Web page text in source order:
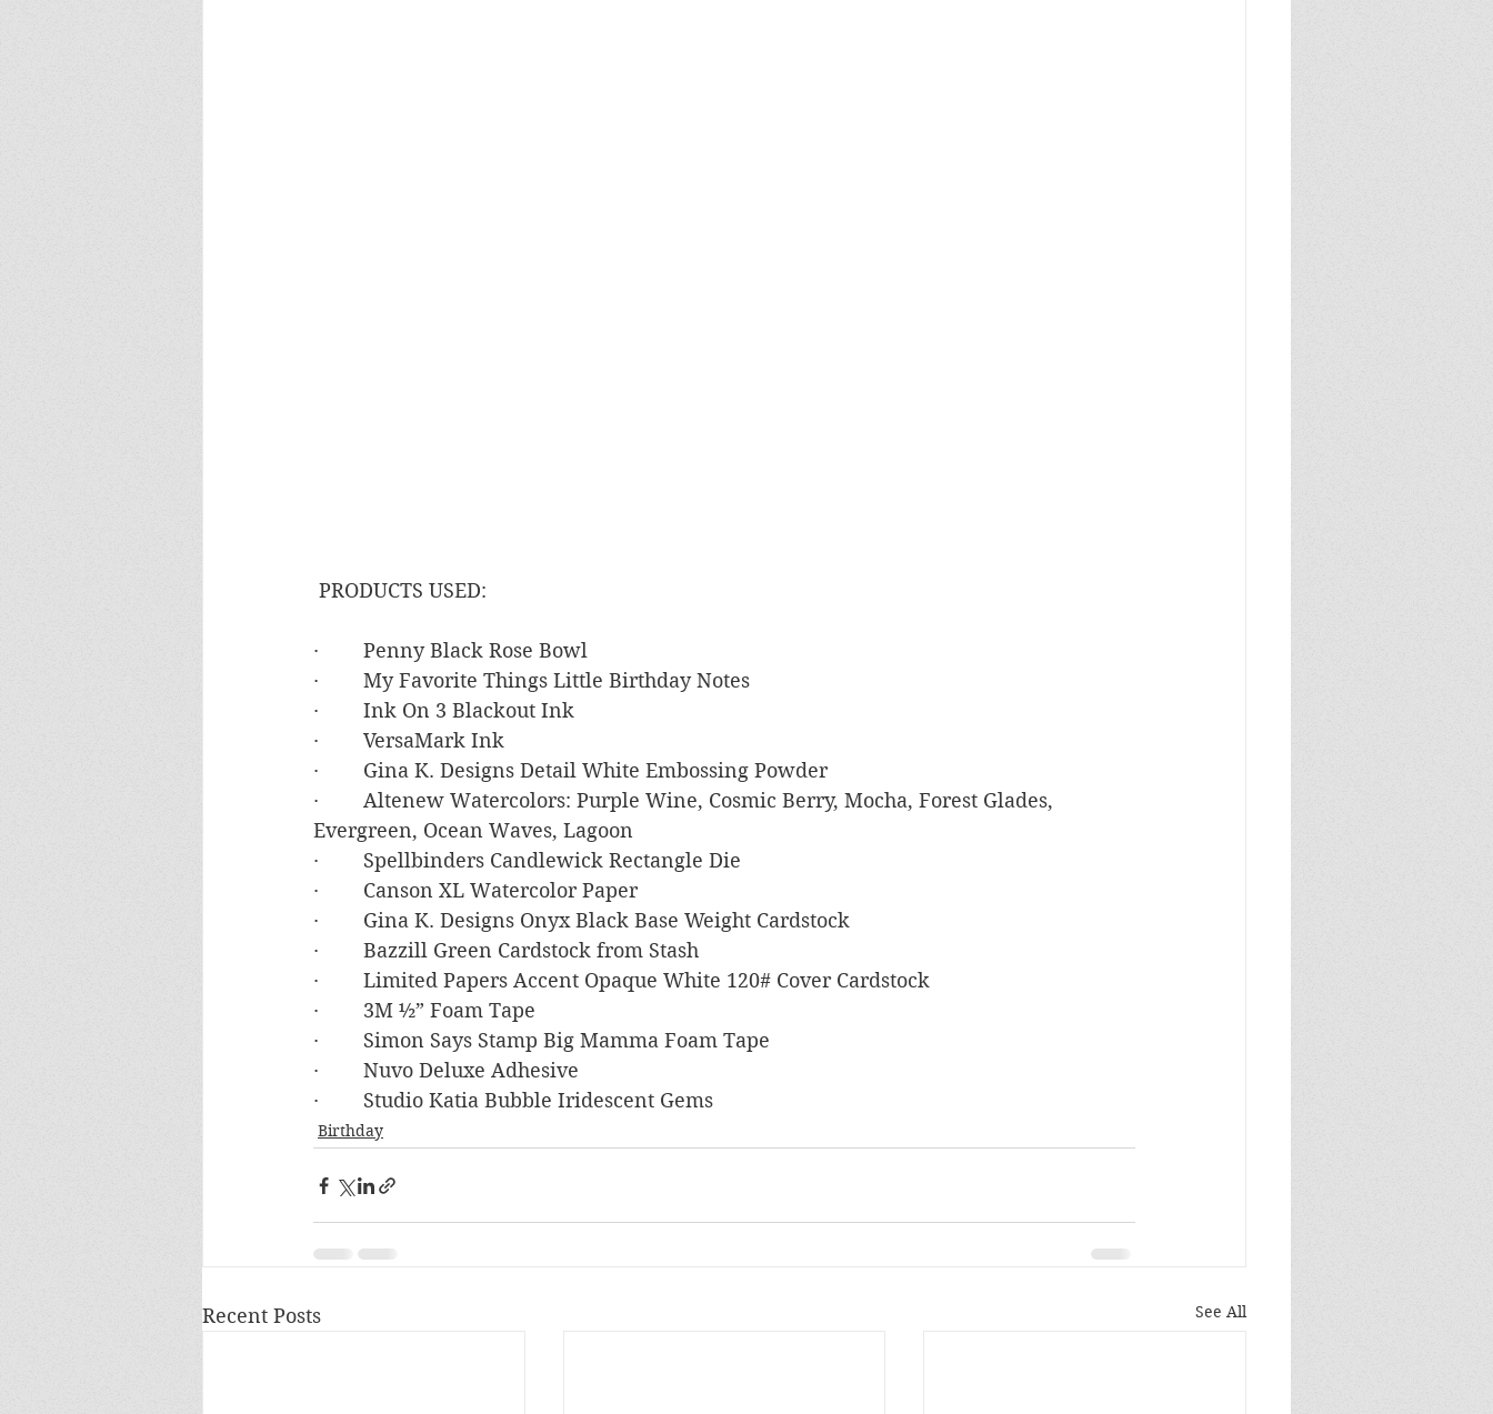
PRODUCTS USED:
·        Penny Black Rose Bowl
·        My Favorite Things Little Birthday Notes
·        Ink On 3 Blackout Ink
·        VersaMark Ink
·        Gina K. Designs Detail White Embossing Powder
·        Altenew Watercolors: Purple Wine, Cosmic Berry, Mocha, Forest Glades,
Evergreen, Ocean Waves, Lagoon
·        Spellbinders Candlewick Rectangle Die
·        Canson XL Watercolor Paper
·        Gina K. Designs Onyx Black Base Weight Cardstock
·        Bazzill Green Cardstock from Stash
·        Limited Papers Accent Opaque White 120# Cover Cardstock
·        3M ½” Foam Tape
·        Simon Says Stamp Big Mamma Foam Tape
·        Nuvo Deluxe Adhesive
·        Studio Katia Bubble Iridescent Gems
Birthday
Recent Posts See All